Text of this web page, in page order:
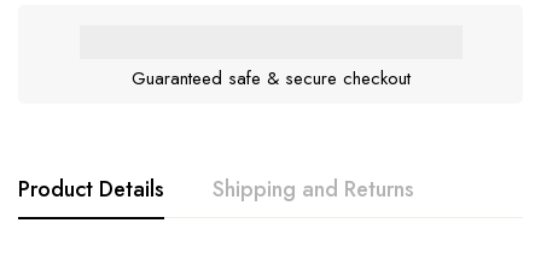
Guaranteed safe & secure checkout
Product Details Shipping and Returns